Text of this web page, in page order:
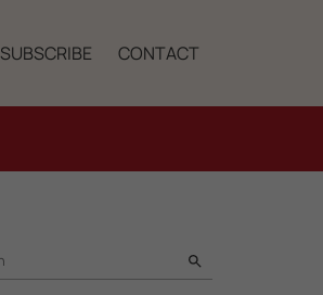
SUBSCRIBE CONTACT
SEARCH